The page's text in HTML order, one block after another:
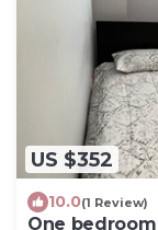
US $352
10.0(1 Review)
One